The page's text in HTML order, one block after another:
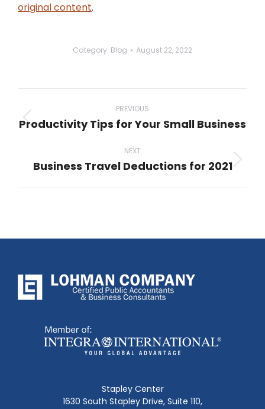
original content.
Category: Blog August 22, 2022
navigation
PREVIOUS
Previous
Productivity Tips for Your Small Business
NEXT
Next
Business Travel Deductions for 2021
Stapley Center
1630 South Stapley Drive, Suite 110,